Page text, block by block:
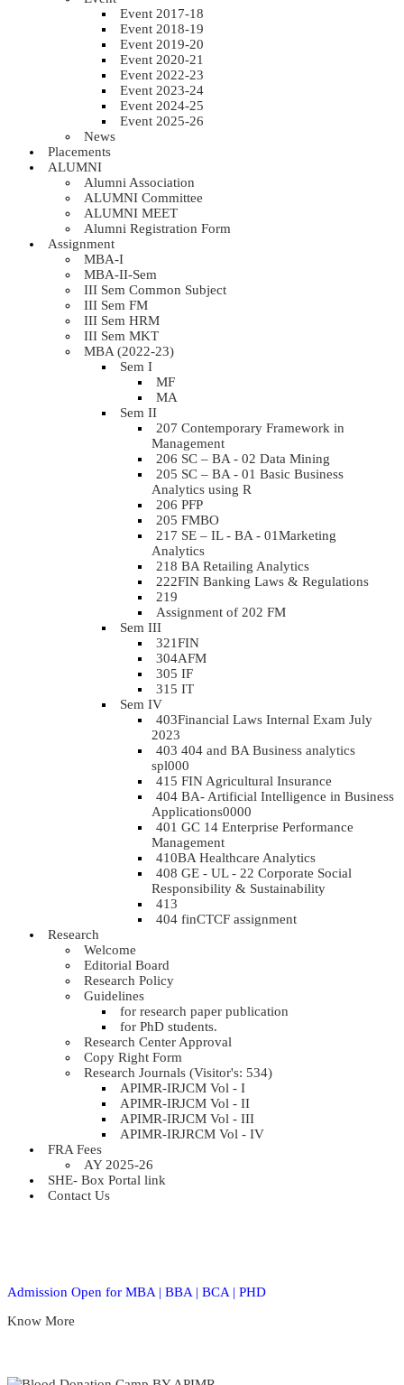
Event 2017-18
Event 2018-19
Event 2019-20
Event 2020-21
Event 2022-23
Event 2023-24
Event 2024-25
Event 2025-26
News
Placements
ALUMNI
Alumni Association
ALUMNI Committee
ALUMNI MEET
Alumni Registration Form
Assignment
MBA-I
MBA-II-Sem
III Sem Common Subject
III Sem FM
III Sem HRM
III Sem MKT
MBA (2022-23)
Sem I
MF
MA
Sem II
207 Contemporary Framework in
Management
206 SC – BA - 02 Data Mining
205 SC – BA - 01 Basic Business
Analytics using R
206 PFP
205 FMBO
217 SE – IL - BA - 01Marketing
Analytics
218 BA Retailing Analytics
222FIN Banking Laws & Regulations
219
Assignment of 202 FM
Sem III
321FIN
304AFM
305 IF
315 IT
Sem IV
403Financial Laws Internal Exam July
2023
403 404 and BA Business analytics
spl000
415 FIN Agricultural Insurance
404 BA- Artificial Intelligence in Business
Applications0000
401 GC 14 Enterprise Performance
Management
410BA Healthcare Analytics
408 GE - UL - 22 Corporate Social
Responsibility & Sustainability
413
404 finCTCF assignment
Research
Welcome
Editorial Board
Research Policy
Guidelines
for research paper publication
for PhD students.
Research Center Approval
Copy Right Form
Research Journals (Visitor's: 534)
APIMR-IRJCM Vol - I
APIMR-IRJCM Vol - II
APIMR-IRJCM Vol - III
APIMR-IRJRCM Vol - IV
FRA Fees
AY 2025-26
SHE- Box Portal link
Contact Us
Admission Open for MBA | BBA | BCA | PHD
Know More